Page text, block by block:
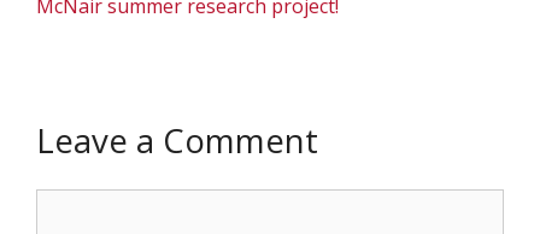
McNair summer research project!
Leave a Comment